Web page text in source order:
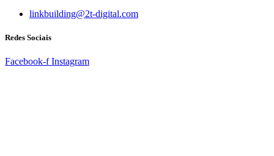
linkbuilding@2t-digital.com
Redes Sociais
Facebook-f Instagram